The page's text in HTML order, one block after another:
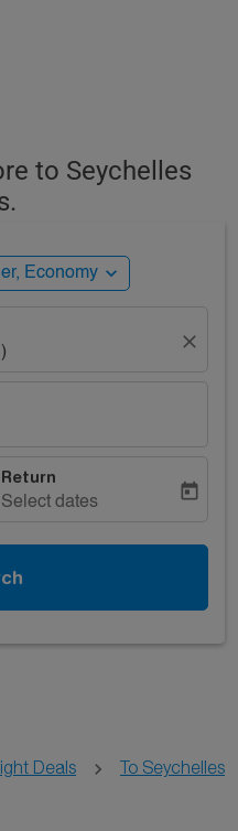
to Seychelles
Economy expand_more
close
Return
Select dates
today
Deals
To Seychelles